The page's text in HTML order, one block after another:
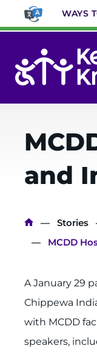
main
WAYS
and
Stories
MCDD
A January 29
Chippewa
with MCDD
speakers,